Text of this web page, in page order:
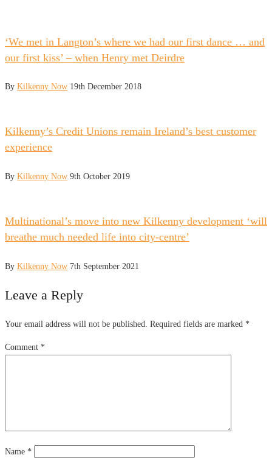
‘We met in Langton’s where we had our first dance … and
our first kiss’ – when Henry met Deirdre
By Kilkenny Now 19th December 2018
Kilkenny’s Credit Unions remain Ireland’s best customer
experience
By Kilkenny Now 9th October 2019
Multinational’s move into new Kilkenny development ‘will
breathe much needed life into city-centre’
By Kilkenny Now 7th September 2021
Leave a Reply
Your email address will not be published. Required fields are marked *
Comment *
Name *